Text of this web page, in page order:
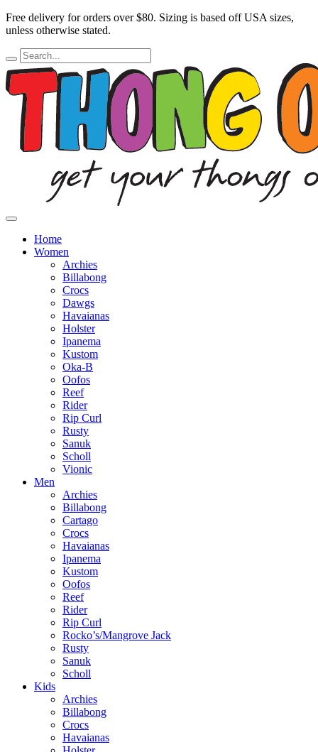
Free delivery for orders over $80. Sizing is based off USA sizes,
unless otherwise stated.
Home
Women
Archies
Billabong
Crocs
Dawgs
Havaianas
Holster
Ipanema
Kustom
Oka-B
Oofos
Reef
Rider
Rip Curl
Rusty
Sanuk
Scholl
Vionic
Men
Archies
Billabong
Cartago
Crocs
Havaianas
Ipanema
Kustom
Oofos
Reef
Rider
Rip Curl
Rocko’s/Mangrove Jack
Rusty
Sanuk
Scholl
Kids
Archies
Billabong
Crocs
Havaianas